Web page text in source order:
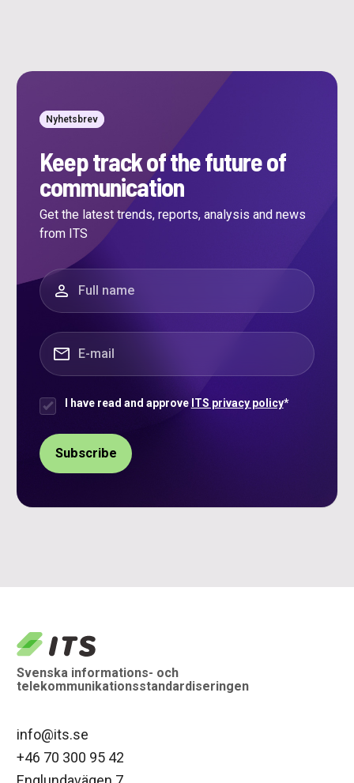
Nyhetsbrev
Keep track of the future of
communication
Get the latest trends, reports, analysis and news
from ITS
"*" indicates required fields
Full name
E-mail
Samtycke*
I have read and approve ITS privacy policy*
logo
Svenska informations- och
telekommunikationsstandardiseringen
info@its.se
+46 70 300 95 42